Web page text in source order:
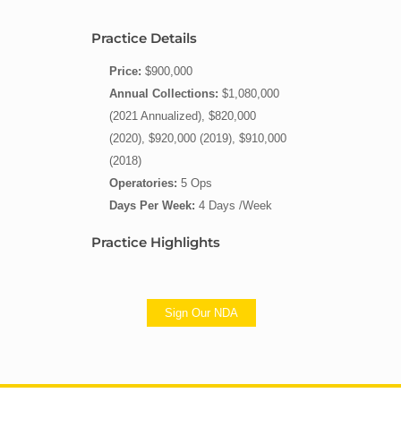
Practice Details
Price: $900,000
Annual Collections: $1,080,000
(2021 Annualized), $820,000
(2020), $920,000 (2019), $910,000
(2018)
Operatories: 5 Ops
Days Per Week: 4 Days /Week
Practice Highlights
Sign Our NDA